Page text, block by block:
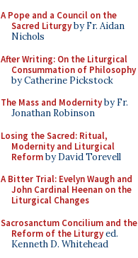
A Pope and a Council on the
Sacred Liturgyby Fr. Aidan
Nichols
After Writing: On the Liturgical
Consummation of Philosophy
by Catherine Pickstock
The Mass and Modernityby Fr.
Jonathan Robinson
Losing the Sacred: Ritual,
Modernity and Liturgical
Reformby David Torevell
A Bitter Trial: Evelyn Waugh and
John Cardinal Heenan on the
Liturgical Changes
Sacrosanctum Concilium and the
Reform of the Liturgyed.
Kenneth D. Whitehead